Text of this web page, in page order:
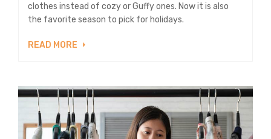
clothes instead of cozy or Guffy ones. Now it is also
the favorite season to pick for holidays.
READ MORE